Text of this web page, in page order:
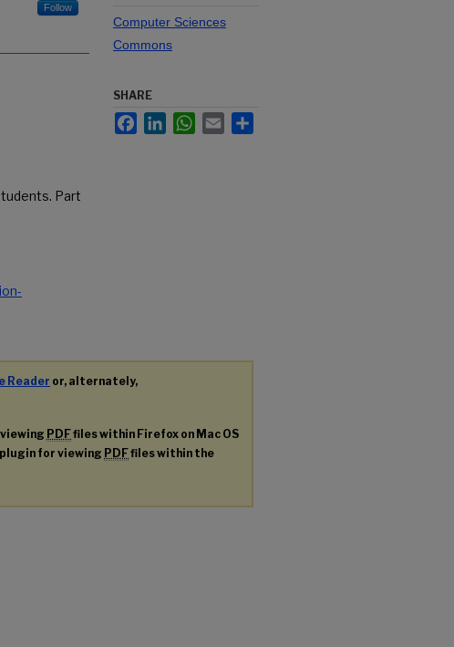
Follow
Part
Computer Sciences
Commons
SHARE
FacebookLinkedInWhatsApp
Email
Reader or, alternately,
PDFfiles within Firefox on Mac OS
for viewing PDFfiles within the